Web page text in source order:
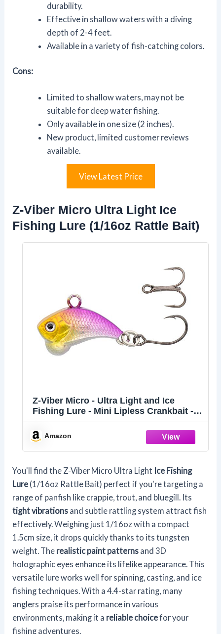
durability.
Effective in shallow waters with a diving
depth of 2-4 feet.
Available in a variety of fish-catching colors.
Cons:
Limited to shallow waters, may not be
suitable for deep water fishing.
Only available in one size (2 inches).
New product, limited customer reviews
available.
View Latest Price
Z-Viber Micro Ultra Light Ice
Fishing Lure (1/16oz Rattle Bait)
Z-Viber Micro - Ultra Light and Ice
Fishing Lure - Mini Lipless Crankbait -
Amazon
You'll find the Z-Viber Micro Ultra Light Ice Fishing
Lure (1/16oz Rattle Bait) perfect if you're targeting a
range of panfish like crappie, trout, and bluegill. Its
tight vibrations and subtle rattling system attract fish
effectively. Weighing just 1/16oz with a compact
1.5cm size, it drops quickly thanks to its tungsten
weight. The realistic paint patterns and 3D
holographic eyes enhance its lifelike appearance. This
versatile lure works well for spinning, casting, and ice
fishing techniques. With a 4.4-star rating, many
anglers praise its performance in various
environments, making it a reliable choicefor your
fishing adventures.